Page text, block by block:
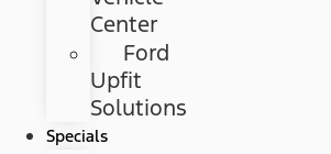
Center
Ford
Upfit
Solutions
Specials